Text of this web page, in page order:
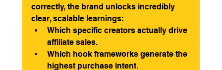
correctly, the brand unlocks incredibly
clear, scalable learnings:
Which specific creators actually drive
affiliate sales.
Which hook frameworks generate the
highest purchase intent.